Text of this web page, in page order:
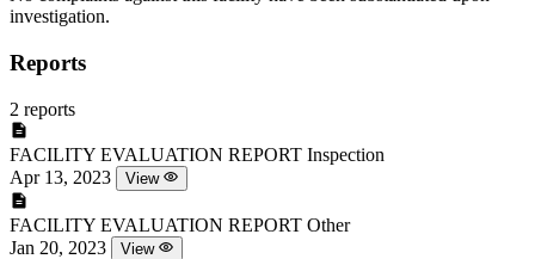
investigation.
Reports
2 reports
FACILITY EVALUATION REPORT Inspection
Apr 13, 2023
View
FACILITY EVALUATION REPORT Other
Jan 20, 2023
View